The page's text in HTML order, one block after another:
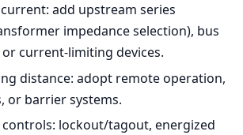
add upstream series
impedance selection), bus
current-limiting devices.
distance: adopt remote operation,
or barrier systems.
lockout/tagout, energized